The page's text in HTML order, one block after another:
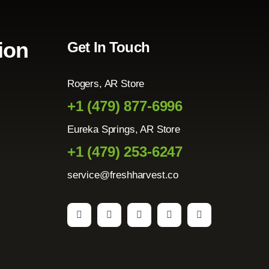
Get In Touch
Rogers, AR Store
+1 (479) 877-6996
Eureka Springs, AR Store
+1 (479) 253-6247
service@freshharvest.co